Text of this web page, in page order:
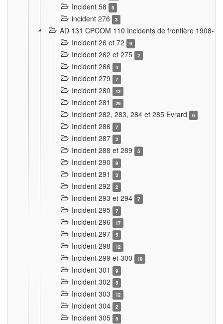
Incident 58 5
incident 276 3
AD 131 CPCOM 110 Incidents de frontière 1908-
Incident 26 et 72
9
Incident 262 et 275 2
Incident 266 4
Incident 279 7
Incident 280 13
Incident 281 29
Incident 282, 283, 284 et 285 Evrard 6
Incident 286 7
Incident 287 2
Incident 288 et 289 5
Incident 290 9
Incident 291 3
Incident 292 2
Incident 293 et 294 7
Incident 295 7
Incident 296 17
Incident 297 5
Incident 298 12
Incident 299 et 300 19
Incident 301 9
Incident 302 5
Incident 303 12
Incident 304 2
Incident 305 5